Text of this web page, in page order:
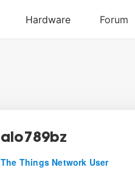
alo789bz
The Things Network User